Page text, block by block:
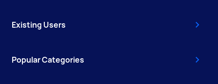
Existing Users
Popular Categories